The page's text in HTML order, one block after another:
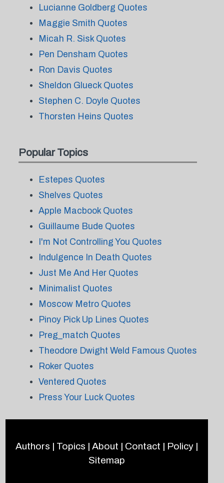
Lucianne Goldberg Quotes
Maggie Smith Quotes
Micah R. Sisk Quotes
Pen Densham Quotes
Ron Davis Quotes
Sheldon Glueck Quotes
Stephen C. Doyle Quotes
Thorsten Heins Quotes
Popular Topics
Estepes Quotes
Shelves Quotes
Apple Macbook Quotes
Guillaume Bude Quotes
I'm Not Controlling You Quotes
Indulgence In Death Quotes
Just Me And Her Quotes
Minimalist Quotes
Moscow Metro Quotes
Pinoy Pick Up Lines Quotes
Preg_match Quotes
Theodore Dwight Weld Famous Quotes
Roker Quotes
Ventered Quotes
Press Your Luck Quotes
Authors | Topics | About | Contact | Policy|
Sitemap